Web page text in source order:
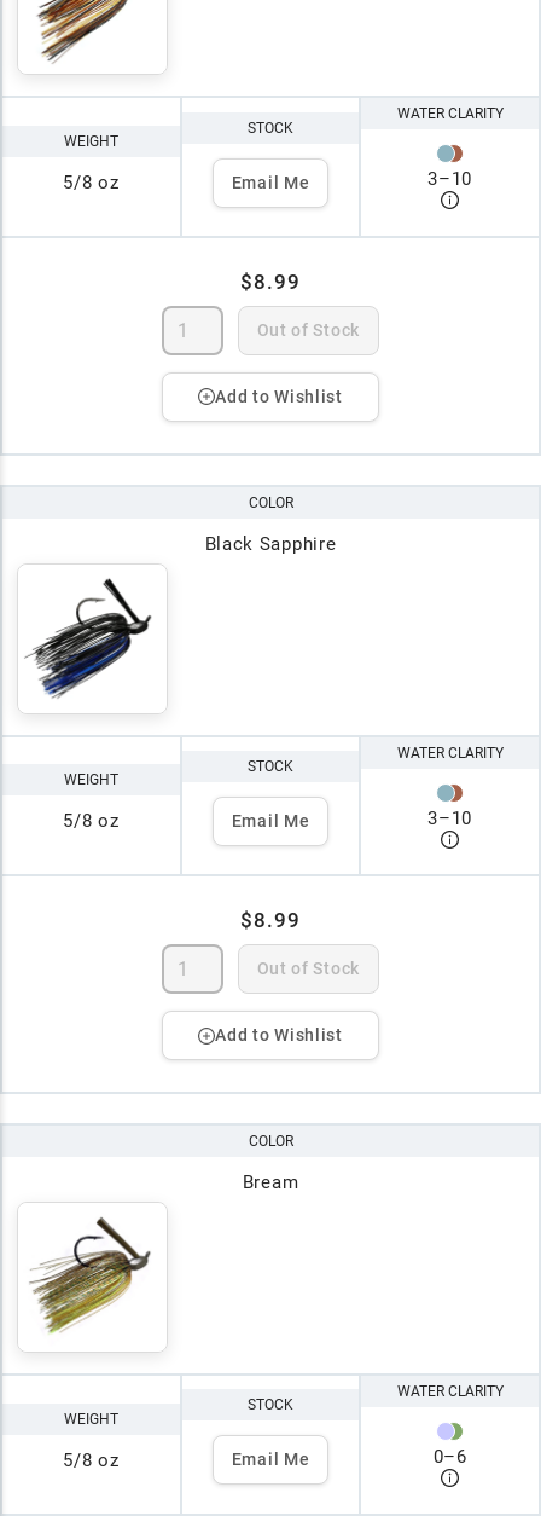
WEIGHT
5/8 oz
STOCK
Email Me
WATER CLARITY
3–10
$8.99
Out of Stock
Add to Wishlist
COLOR
Black Sapphire
WEIGHT
5/8 oz
STOCK
Email Me
WATER CLARITY
3–10
$8.99
Out of Stock
Add to Wishlist
COLOR
Bream
WEIGHT
5/8 oz
STOCK
Email Me
WATER CLARITY
0–6